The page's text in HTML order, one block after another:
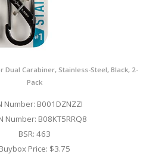
Dual Carabiner, Stainless-Steel, Black, 2-
Pack
Number: B001DZNZZI
Number: B08KT5RRQ8
BSR: 463
Buybox Price: $3.75